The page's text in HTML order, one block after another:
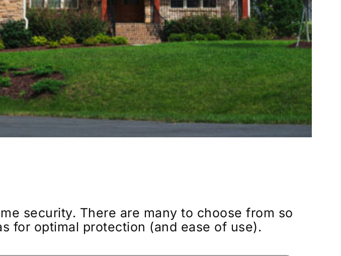
security. There are many to choose from so
for optimal protection (and ease of use).